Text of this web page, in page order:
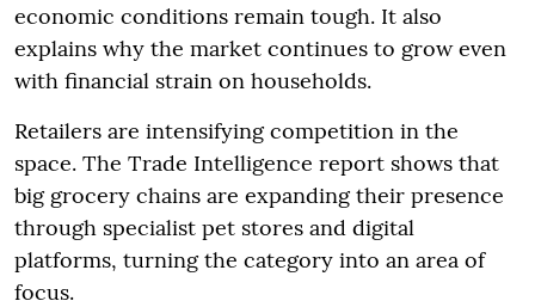
economic conditions remain tough. It also
explains why the market continues to grow even
with financial strain on households.
Retailers are intensifying competition in the
space. The Trade Intelligence report shows that
big grocery chains are expanding their presence
through specialist pet stores and digital
platforms, turning the category into an area of
focus.